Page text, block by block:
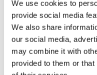
We use cookies to
provide social media
We also share
our social media,
may combine it with
provided to them or
Need
If you have any
assistance, then